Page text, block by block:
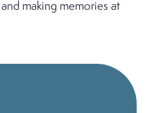
making memories at